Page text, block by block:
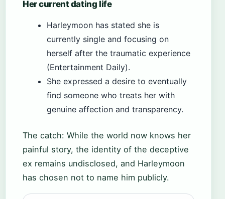
Her current dating life
Harleymoon has stated she is
currently single and focusing on
herself after the traumatic experience
(Entertainment Daily).
She expressed a desire to eventually
find someone who treats her with
genuine affection and transparency.
The catch: While the world now knows her
painful story, the identity of the deceptive
ex remains undisclosed, and Harleymoon
has chosen not to name him publicly.